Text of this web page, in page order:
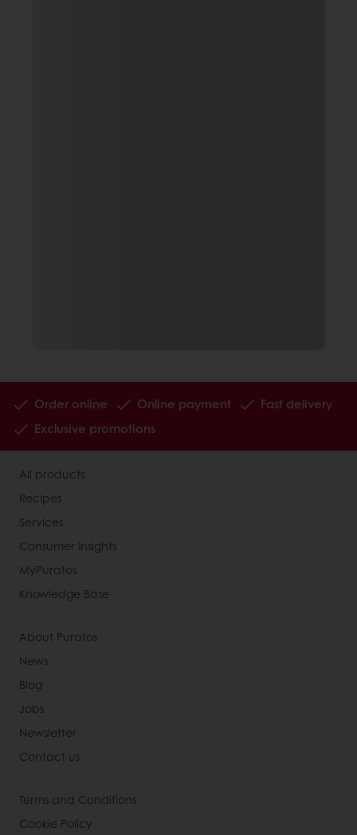
Order online Online payment
Fast delivery
Exclusive promotions
All products
Recipes
Services
Consumer Insights
MyPuratos
Knowledge Base
About Puratos
News
Blog
Jobs
Newsletter
Contact us
Terms and Conditions
Cookie Policy